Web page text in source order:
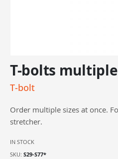
to
the
beginning
the
images
T-bolts
T-bolt
Order multiple sizes at once.
stretcher.
IN STOCK
SKU S29-S77*